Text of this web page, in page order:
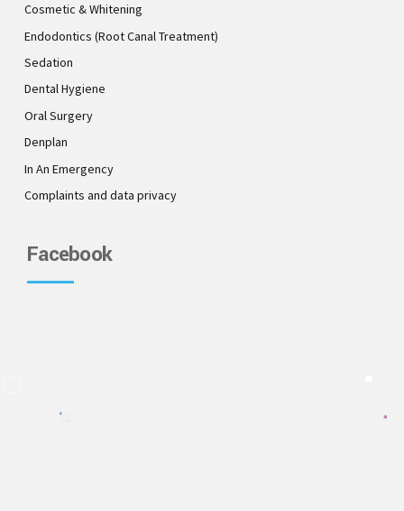
Cosmetic & Whitening
Endodontics (Root Canal Treatment)
Sedation
Dental Hygiene
Oral Surgery
Denplan
In An Emergency
Complaints and data privacy
Facebook